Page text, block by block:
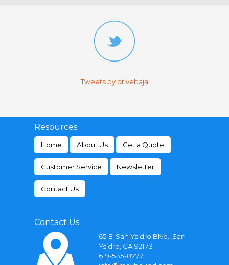
Tweets by drivebaja
Resources
Home About Us Get a Quote
Customer Service Newsletter
Contact Us
Contact Us
65 E. San Ysidro Blvd., San
Ysidro, CA 92173
619-535-8777